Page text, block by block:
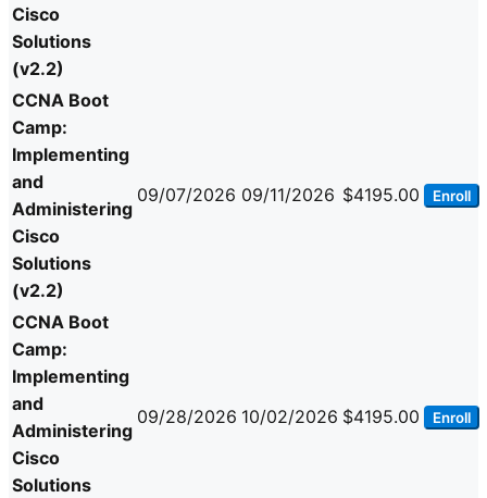
Cisco
Solutions
(v2.2)
CCNA Boot
Camp:
Implementing
and
Administering
Cisco
Solutions
(v2.2)
09/07/2026 09/11/2026 $4195.00 Enroll
CCNA Boot
Camp:
Implementing
and
Administering
Cisco
Solutions
09/28/2026 10/02/2026 $4195.00 Enroll